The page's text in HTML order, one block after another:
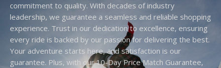
commitment to quality. With decades of industry
leadership, we guarantee a seamless and reliable shopping
experience. Trust in our dedication to excellence, ensuring
every ride is backed by our passion for delivering the best.
Your adventure starts here, and satisfaction is our
guarantee. Plus, with our 10-Day Price Match Guarantee,